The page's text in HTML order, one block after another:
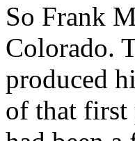
So Frank
Colorado.
produced
of that first